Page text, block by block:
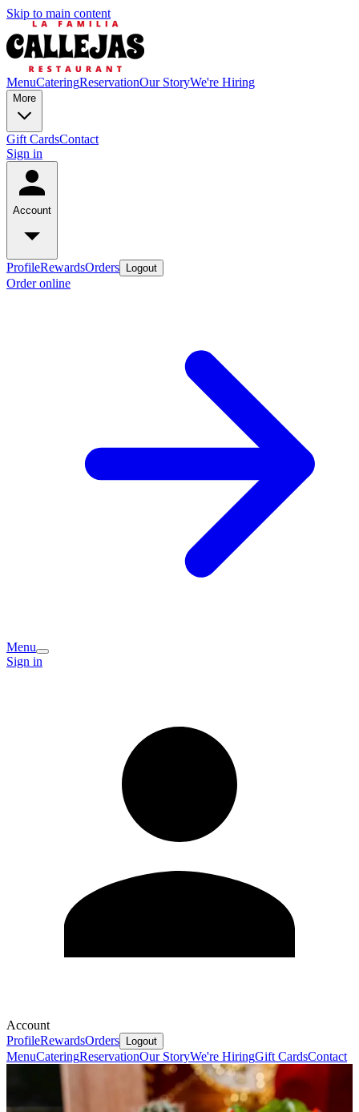
Skip to main content
MenuCateringReservationOur StoryWe're Hiring
More
Gift CardsContact
Sign in
Account
ProfileRewardsOrders Logout
Order online
Menu
Sign in
Account
ProfileRewardsOrders Logout
MenuCateringReservationOur StoryWe're HiringGift CardsContact